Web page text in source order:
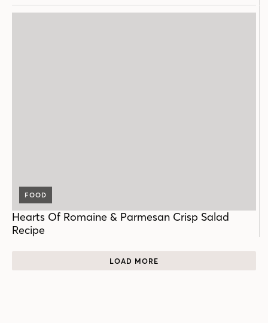
FOOD
Hearts Of Romaine & Parmesan Crisp Salad
Recipe
LOAD MORE